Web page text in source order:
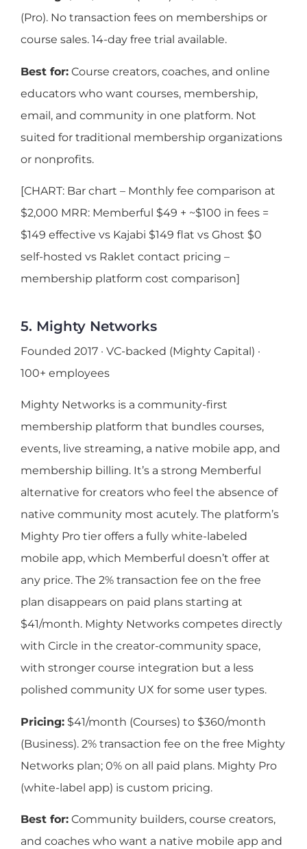
(Pro). No transaction fees on memberships or
course sales. 14-day free trial available.
Best for: Course creators, coaches, and online
educators who want courses, membership,
email, and community in one platform. Not
suited for traditional membership organizations
or nonprofits.
[CHART: Bar chart – Monthly fee comparison at
$2,000 MRR: Memberful $49 + ~$100 in fees =
$149 effective vs Kajabi $149 flat vs Ghost $0
self-hosted vs Raklet contact pricing –
membership platform cost comparison]
5. Mighty Networks
Founded 2017 · VC-backed (Mighty Capital) ·
100+ employees
Mighty Networks is a community-first
membership platform that bundles courses,
events, live streaming, a native mobile app, and
membership billing. It’s a strong Memberful
alternative for creators who feel the absence of
native community most acutely. The platform’s
Mighty Pro tier offers a fully white-labeled
mobile app, which Memberful doesn’t offer at
any price. The 2% transaction fee on the free
plan disappears on paid plans starting at
$41/month. Mighty Networks competes directly
with Circle in the creator-community space,
with stronger course integration but a less
polished community UX for some user types.
Pricing: $41/month (Courses) to $360/month
(Business). 2% transaction fee on the free Mighty
Networks plan; 0% on all paid plans. Mighty Pro
(white-label app) is custom pricing.
Best for: Community builders, course creators,
and coaches who want a native mobile app and